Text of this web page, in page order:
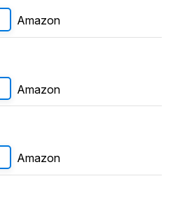
Amazon
Amazon
Amazon